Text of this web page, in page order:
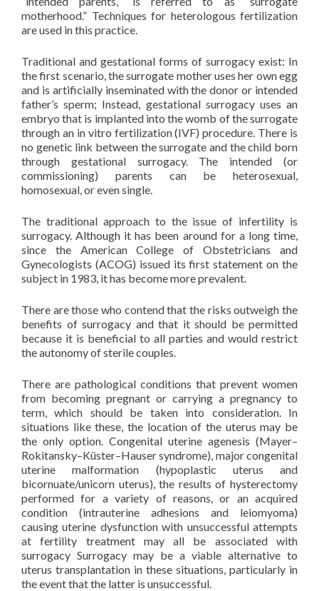
motherhood.” Techniques for heterologous fertilization
are used in this practice.
Traditional and gestational forms of surrogacy exist: In
the first scenario, the surrogate mother uses her own egg
and is artificially inseminated with the donor or intended
father’s sperm; Instead, gestational surrogacy uses an
embryo that is implanted into the womb of the surrogate
through an in vitro fertilization (IVF) procedure. There is
no genetic link between the surrogate and the child born
through gestational surrogacy. The intended (or
commissioning) parents can be heterosexual,
homosexual, or even single.
The traditional approach to the issue of infertility is
surrogacy. Although it has been around for a long time,
since the American College of Obstetricians and
Gynecologists (ACOG) issued its first statement on the
subject in 1983, it has become more prevalent.
There are those who contend that the risks outweigh the
benefits of surrogacy and that it should be permitted
because it is beneficial to all parties and would restrict
the autonomy of sterile couples.
There are pathological conditions that prevent women
from becoming pregnant or carrying a pregnancy to
term, which should be taken into consideration. In
situations like these, the location of the uterus may be
the only option. Congenital uterine agenesis (Mayer–
Rokitansky–Küster–Hauser syndrome), major congenital
uterine malformation (hypoplastic uterus and
bicornuate/unicorn uterus), the results of hysterectomy
performed for a variety of reasons, or an acquired
condition (intrauterine adhesions and leiomyoma)
causing uterine dysfunction with unsuccessful attempts
at fertility treatment may all be associated with
surrogacy Surrogacy may be a viable alternative to
uterus transplantation in these situations, particularly in
the event that the latter is unsuccessful.